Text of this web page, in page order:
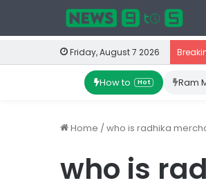
Friday, August 7 2026
How to Hot Ram
Home /who is radhika
who is